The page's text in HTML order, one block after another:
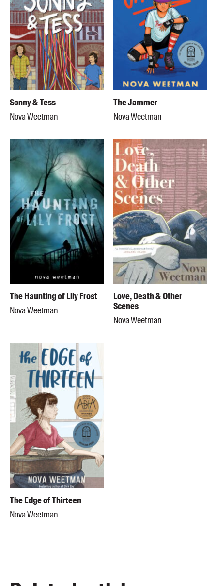
Sonny & Tess
Nova Weetman
The Jammer
Nova Weetman
The Haunting of Lily Frost
Nova Weetman
Love, Death & Other
Scenes
Nova Weetman
The Edge of Thirteen
Nova Weetman